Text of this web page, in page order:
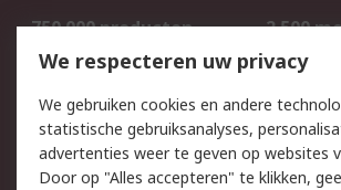
750.000 producten
2.500
Bestellen
Track & Trace
Wettelijk
We respecteren uw privacy
We gebruiken cookies en andere
statistische gebruiksanalyses,
advertenties weer te geven op websites
Door op "Alles accepteren" te klikken,